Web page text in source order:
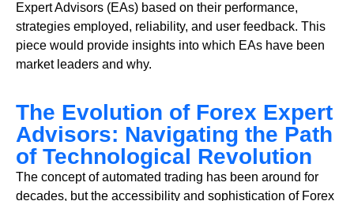
Expert Advisors (EAs) based on their performance,
strategies employed, reliability, and user feedback. This
piece would provide insights into which EAs have been
market leaders and why.
The Evolution of Forex Expert
Advisors: Navigating the Path
of Technological Revolution
The concept of automated trading has been around for
decades, but the accessibility and sophistication of Forex